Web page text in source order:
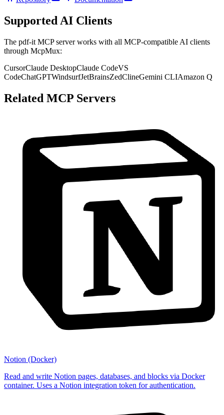
Supported AI Clients
The pdf-it MCP server works with all MCP-compatible AI clients
through McpMux:
CursorClaude DesktopClaude CodeVS
CodeChatGPTWindsurfJetBrainsZedClineGemini CLIAmazon Q
Related MCP Servers
Notion (Docker)
Read and write Notion pages, databases, and blocks via Docker
container. Uses a Notion integration token for authentication.